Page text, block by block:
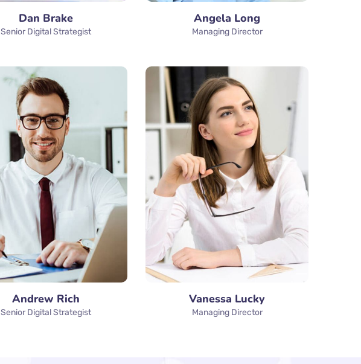
Dan Brake
Senior Digital Strategist
Angela Long
Managing Director
Andrew Rich
Senior Digital Strategist
Vanessa Lucky
Managing Director